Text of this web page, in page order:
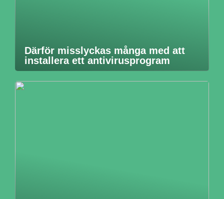
Därför misslyckas många med att
installera ett antivirusprogram